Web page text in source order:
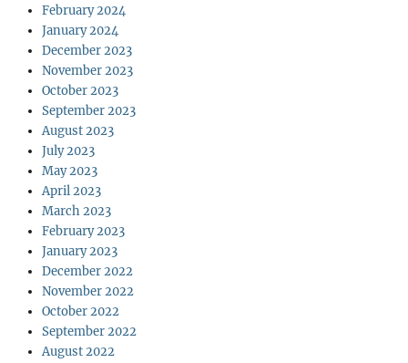
February 2024
January 2024
December 2023
November 2023
October 2023
September 2023
August 2023
July 2023
May 2023
April 2023
March 2023
February 2023
January 2023
December 2022
November 2022
October 2022
September 2022
August 2022